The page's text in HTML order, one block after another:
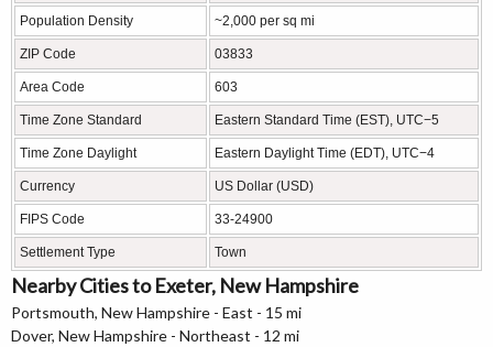
Population Density ~2,000 per sq mi
ZIP Code 03833
Area Code 603
Time Zone Standard Eastern Standard Time (EST), UTC−5
Time Zone Daylight Eastern Daylight Time (EDT), UTC−4
Currency US Dollar (USD)
FIPS Code 33-24900
Settlement Type Town
Nearby Cities to Exeter, New Hampshire
Portsmouth, New Hampshire - East - 15 mi
Dover, New Hampshire - Northeast - 12 mi